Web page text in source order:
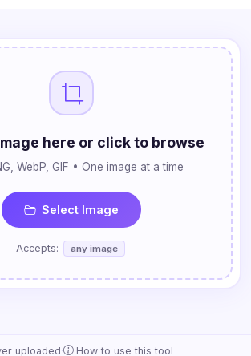
here or click to browse
WebP, GIF • One image at a time
Select Image
Accepts: any image
uploaded· How to use this tool